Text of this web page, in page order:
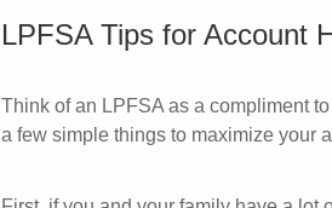
LPFSA Tips for Account
Think of an LPFSA as a compliment
a few simple things to maximize your